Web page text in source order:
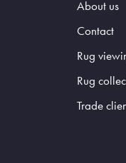
About us
Contact
Rug
Rug
Trade